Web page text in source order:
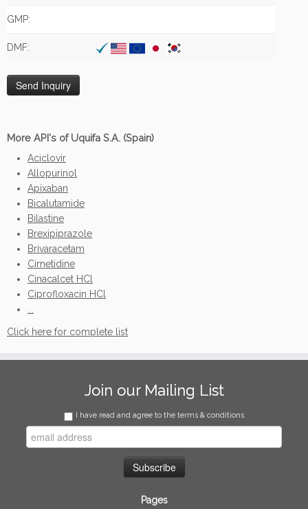
GMP:
DMF:
More API's of Uquifa S.A. (Spain)
Aciclovir
Allopurinol
Apixaban
Bicalutamide
Bilastine
Brexipiprazole
Brivaracetam
Cimetidine
Cinacalcet HCl
Ciprofloxacin HCl
Click here for complete list
Join our Mailing List
I have read and agree to the terms & conditions
Pages